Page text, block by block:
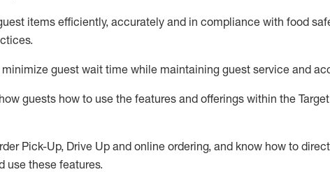
items efficiently,accurately and in compliance with food
.
guest wait time while maintaining guest service and
guests how to use the features and offerings within the
Pick-Up, Drive Up and online ordering, and know how to
use these features.